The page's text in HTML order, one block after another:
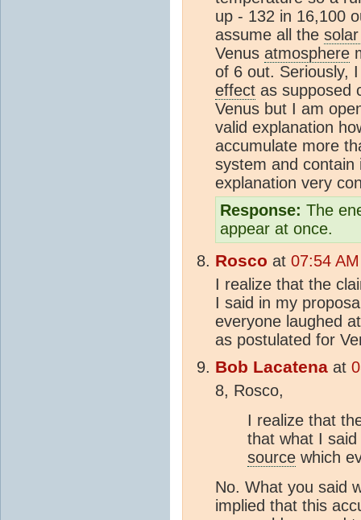
up - 132 in 16,100
assume all the
Venus atmosphere
of 6 out. Seriously,
effect as supposed
Venus but I am
valid explanation
accumulate more
system and
explanation very
Response: The
appear at once.
Rosco at 07:54
I realize that the
I said in my
everyone laughed
as postulated for
Bob Lacatena at
8, Rosco,
I realize that
that what I
source which
No. What you said
implied that this